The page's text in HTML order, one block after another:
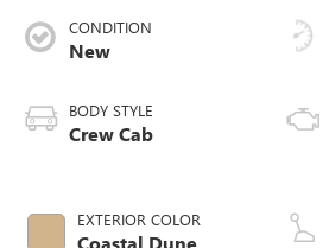
CONDITION
New
BODY STYLE
Crew Cab
EXTERIOR COLOR
Coastal Dune